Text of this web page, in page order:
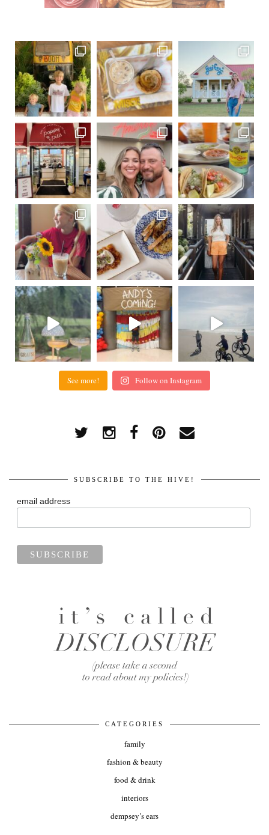
See more! Follow on Instagram
SUBSCRIBE TO THE HIVE!
email address
CATEGORIES
family
fashion & beauty
food & drink
interiors
dempsey’s ears